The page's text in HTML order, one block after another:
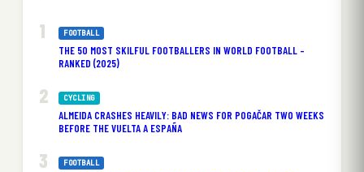
FOOTBALL
THE 50 MOST SKILFUL FOOTBALLERS IN WORLD FOOTBALL –
RANKED (2025)
CYCLING
ALMEIDA CRASHES HEAVILY: BAD NEWS FOR POGAČAR TWO WEEKS
BEFORE THE VUELTA A ESPAÑA
FOOTBALL